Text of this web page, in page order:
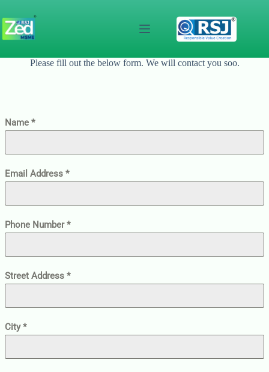
content
Please fill out the below form. We will contact you soo.
Name *
Email Address *
Phone Number*
Street Address *
City*